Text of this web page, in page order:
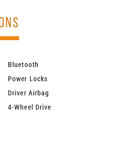
Bluetooth
Power Locks
Driver Airbag
4-Wheel Drive